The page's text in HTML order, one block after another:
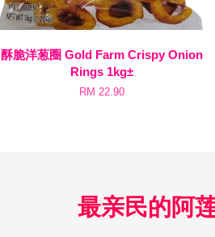
酥脆洋葱圈 Gold Farm Crispy Onion
Rings 1kg±
RM 22.90
最亲民的阿